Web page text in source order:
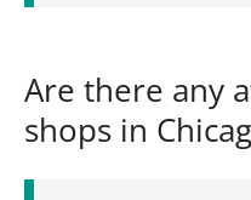
Are there any
shops in